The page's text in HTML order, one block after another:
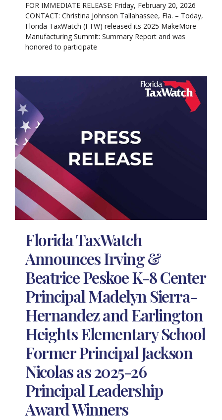
FOR IMMEDIATE RELEASE: Friday, February 20, 2026
CONTACT: Christina Johnson Tallahassee, Fla. – Today,
Florida TaxWatch (FTW) released its 2025 MakeMore
Manufacturing Summit: Summary Report and was
honored to participate
Florida TaxWatch
Announces Irving &
Beatrice Peskoe K-8 Center
Principal Madelyn Sierra-
Hernandez and Earlington
Heights Elementary School
Former Principal Jackson
Nicolas as 2025-26
Principal Leadership
Award Winners